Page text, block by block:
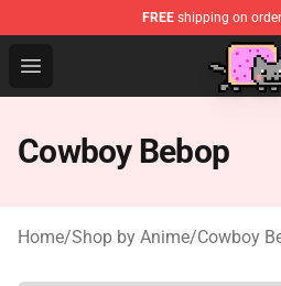
FREE shipping on
Open menu
Cowboy Bebop
Home/Shop by Anime/Cowboy